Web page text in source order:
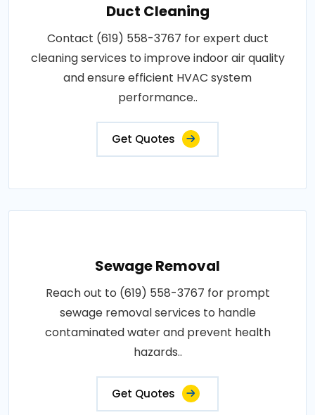
Duct Cleaning
Contact (619) 558-3767 for expert duct
cleaning services to improve indoor air quality
and ensure efficient HVAC system
performance..
Get Quotes
Sewage Removal
Reach out to (619) 558-3767 for prompt
sewage removal services to handle
contaminated water and prevent health
hazards..
Get Quotes